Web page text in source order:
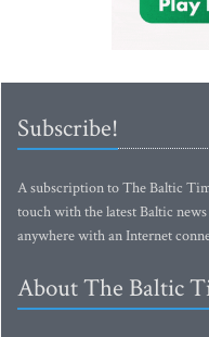
Subscribe!
A subscription to The Baltic
touch with the latest Baltic
anywhere with an Internet
About The Baltic